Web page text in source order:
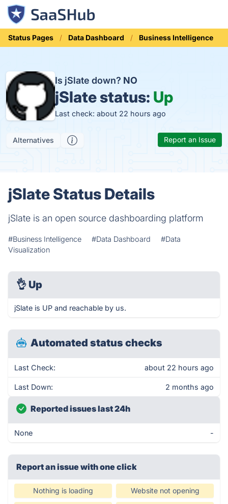
Status Pages Data Dashboard Business Intelligence
Is jSlate down? NO
jSlate status: Up
Last check: about 22 hours ago
Alternatives Report an Issue
jSlate Status Details
jSlate is an open source dashboarding platform
#Business Intelligence #Data Dashboard
#Data
Visualization
👌 Up
jSlate is UP and reachable by us.
Automated status checks
Last Check: about 22 hours ago
Last Down: 2 months ago
Reported issues last 24h
None -
Report an issue with one click
Nothing is loading Website not opening